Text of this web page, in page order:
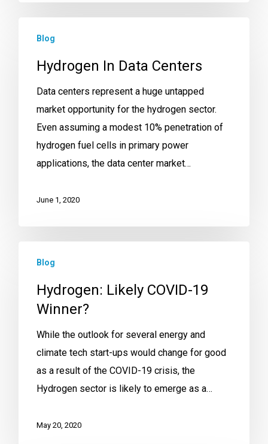
Blog
Hydrogen In Data Centers
Data centers represent a huge untapped
market opportunity for the hydrogen sector.
Even assuming a modest 10% penetration of
hydrogen fuel cells in primary power
applications, the data center market…
June 1, 2020
Blog
Hydrogen: Likely COVID-19
Winner?
While the outlook for several energy and
climate tech start-ups would change for good
as a result of the COVID-19 crisis, the
Hydrogen sector is likely to emerge as a…
May 20, 2020